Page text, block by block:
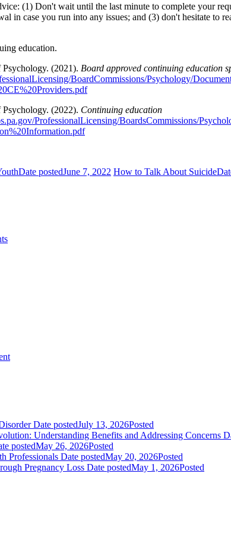
(1) Don't wait until the last minute to complete your
in case you run into any issues; and (3) don't hesitate to
education.
(2021). Board approved continuing education
BoardCommissions/Psychology/
(2022). Continuing education
ProfessionalLicensing/BoardsCommissions/
Date postedJune 7, 2022 How to Talk About Suicide
Date postedJuly 13, 2026Posted
Understanding Benefits and Addressing Concerns
postedMay 26, 2026Posted
Professionals Date postedMay 20, 2026Posted
Pregnancy Loss Date postedMay 1, 2026Posted